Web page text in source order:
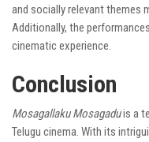
and socially relevant themes
Additionally, the
cinematic experience.
Conclusion
Mosagallaku Mosagaduis a
Telugu cinema. With its